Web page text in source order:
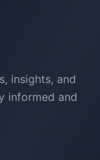
insights, and
informed and